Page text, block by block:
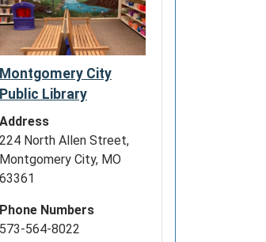
Montgomery City
Public Library
Address
224 North Allen Street,
Montgomery City, MO
63361
Phone Numbers
573-564-8022